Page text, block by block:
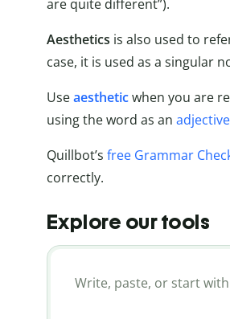
are quite different”).
Aesthetics is also used to
case, it is used as a singular
Useaestheticwhen you are
using the word as an adjective
Quillbot’s free Grammar
correctly.
Explore our tools